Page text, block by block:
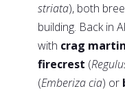
striata), both
building. Back in
with crag martin
firecrest (
(Emberiza cia) or